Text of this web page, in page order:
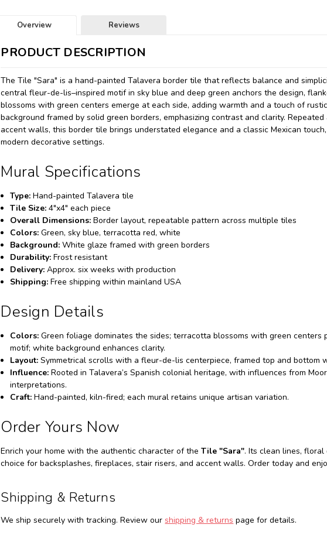
Overview Reviews
PRODUCT DESCRIPTION
The Tile "Sara" is a hand-painted Talavera border tile that reflects balance and
central fleur-de-lis–inspired motif in sky blue and deep green anchors the design,
blossoms with green centers emerge at each side, adding warmth and a touch of
background framed by solid green borders, emphasizing contrast and clarity.
accent walls, this border tile brings understated elegance and a classic Mexican
modern decorative settings.
Mural Specifications
Type: Hand-painted Talavera tile
Tile Size: 4"x4" each piece
Overall Dimensions: Border layout, repeatable pattern across multiple tiles
Colors: Green, sky blue, terracotta red, white
Background: White glaze framed with green borders
Durability: Frost resistant
Delivery: Approx. six weeks with production
Shipping: Free shipping within mainland USA
Design Details
Colors: Green foliage dominates the sides; terracotta blossoms with green
motif; white background enhances clarity.
Layout: Symmetrical scrolls with a fleur-de-lis centerpiece, framed top and bottom
Influence: Rooted in Talavera’s Spanish colonial heritage, with influences from
interpretations.
Craft: Hand-painted, kiln-fired; each mural retains unique artisan variation.
Order Yours Now
Enrich your home with the authentic character of theTile "Sara". Its clean lines,
choice for backsplashes, fireplaces, stair risers, and accent walls. Order today and
Shipping & Returns
We ship securely with tracking. Review ourshipping & returns page for details.